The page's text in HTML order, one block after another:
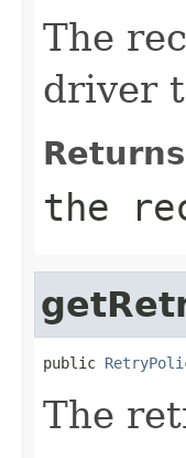
The
driver
the
public
The